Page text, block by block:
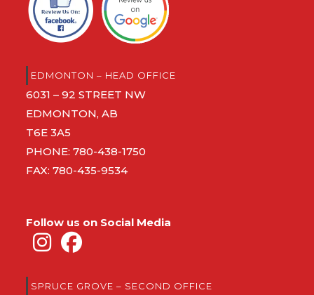
EDMONTON – HEAD OFFICE
6031 – 92 STREET NW
EDMONTON, AB
T6E 3A5
PHONE:780-438-1750
FAX: 780-435-9534
Follow us on Social Media
SPRUCE GROVE – SECOND OFFICE